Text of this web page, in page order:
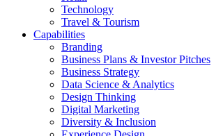
Technology
Travel & Tourism
Capabilities
Branding
Business Plans & Investor Pitches
Business Strategy
Data Science & Analytics
Design Thinking
Digital Marketing
Diversity & Inclusion